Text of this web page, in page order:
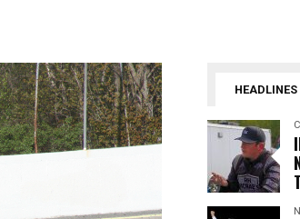
HEADLINES